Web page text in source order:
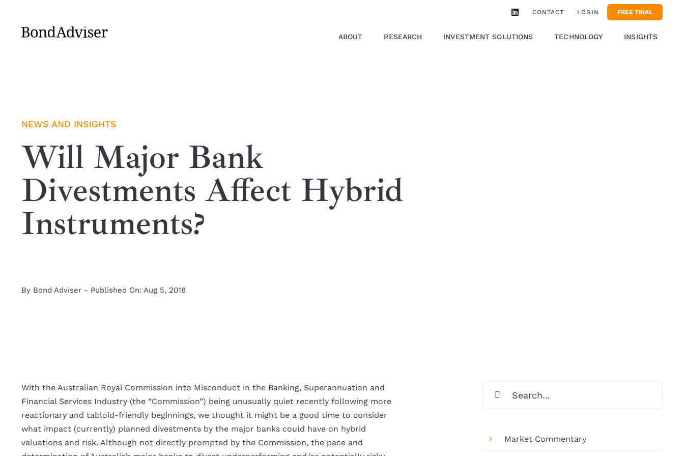
content
CONTACT LOGIN FREE TRIAL
ABOUT RESEARCH INVESTMENT SOLUTIONS TECHNOLOGY INSIGHTS
NEWS AND INSIGHTS
Will Major Bank
Divestments Affect Hybrid
Instruments?
By Bond Adviser - Published On: Aug 5, 2018
With the Australian Royal Commission into Misconduct in the Banking, Superannuation and
Financial Services Industry (the “Commission”) being unusually quiet recently following more
reactionary and tabloid-friendly beginnings, we thought it might be a good time to consider
what impact (currently) planned divestments by the major banks could have on hybrid
valuations and risk. Although not directly prompted by the Commission, the pace and
for:
Market Commentary